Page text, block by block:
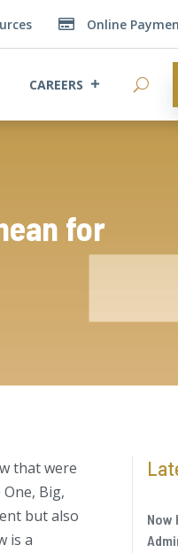
 Online
CAREERS
for
that were
Big,
but also
is a
Now